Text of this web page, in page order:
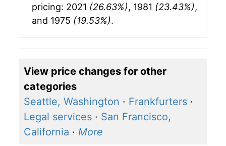
pricing: 2021 (26.63%), 1981 (23.43%),
and 1975 (19.53%).
View price changes for other
categories
Seattle, Washington · Frankfurters ·
Legal services · San Francisco,
California · More